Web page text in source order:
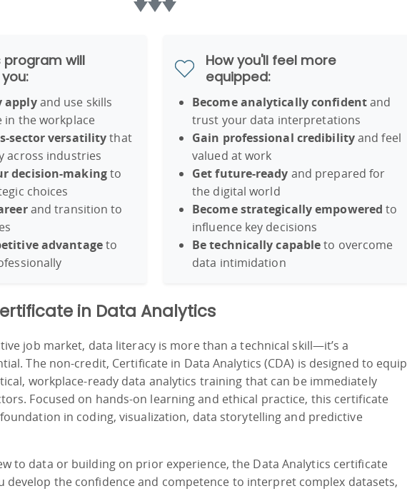
program will
applyand use skills
in the workplace
sector versatilitythat
across industries
decision-makingto
choices
and transition to
advantageto
How you'll feel more
equipped:
Become analytically confidentand
trust your data interpretations
Gain professional credibilityand feel
valued at work
Get future-ready and prepared for
the digital world
Become strategically empowered to
influence key decisions
Be technically capableto overcome
data intimidation
in Data Analytics
job market, data literacy is more than a technical skill—it’s a
The non-credit, Certificate in Data Analytics (CDA) is designed to equip
workplace-ready data analytics training that can be immediately
Focused on hands-on learning and ethical practice, this certificate
in coding, visualization, data storytelling and predictive
to data or building on prior experience, the Data Analytics certificate
develop the confidence and competence to interpret complex datasets,